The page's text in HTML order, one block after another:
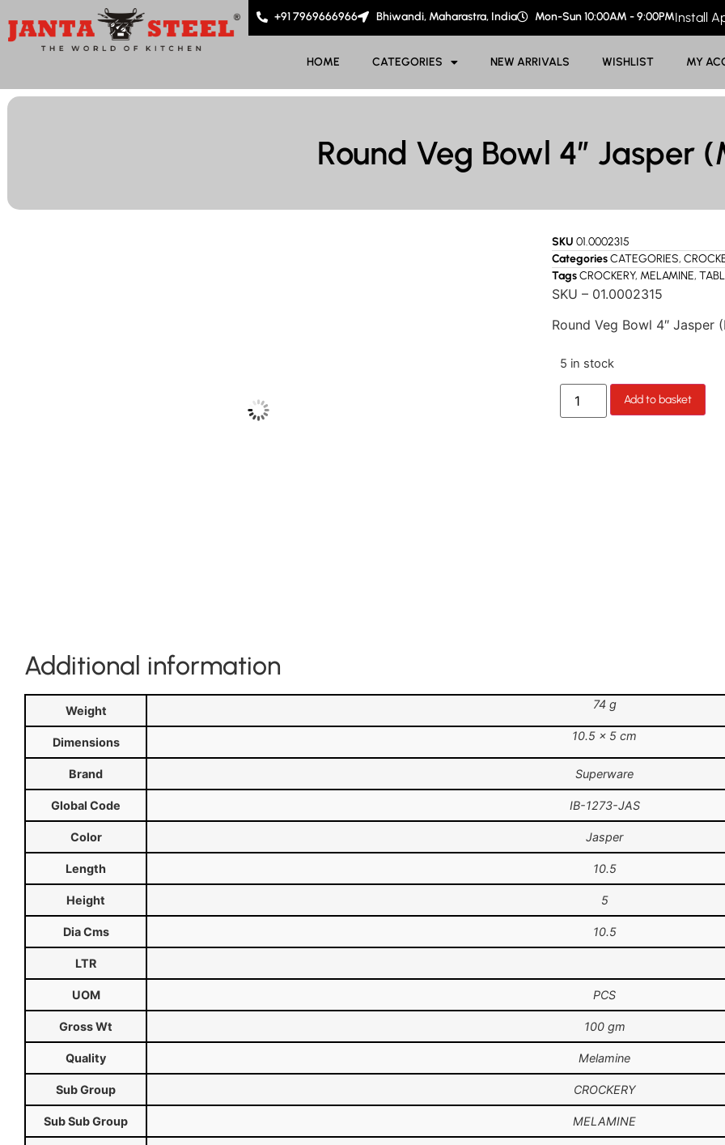
+91 7969666966 Bhiwandi, Maharastra, India Mon-Sun 10:00AM - 9:00PMInstall
HOME CATEGORIES NEW ARRIVALS WISHLIST MY
Round Veg Bowl 4″ Jasper
SKU 01.0002315
CategoriesCATEGORIES,
TagsCROCKERY, MELAMINE,
SKU – 01.0002315
Round Veg Bowl 4″ Jasper
5 in stock
Add to basket
Additional information
Weight 74 g
Dimensions 10.5 × 5 cm
Brand Superware
Global Code IB-1273-JAS
Color Jasper
Length 10.5
Height 5
Dia Cms 10.5
LTR
UOM PCS
Gross Wt 100 gm
Quality Melamine
Sub Group CROCKERY
Sub Sub Group MELAMINE